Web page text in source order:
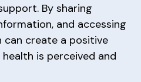
By sharing
and accessing
can create a positive
is perceived and